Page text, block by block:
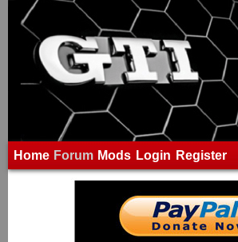
Home Forum Mods Login Register